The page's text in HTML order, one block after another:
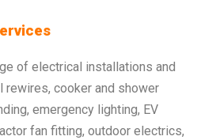
of electrical installations and
rewires, cooker and shower
emergency lighting, EV
fan fitting, outdoor electrics,